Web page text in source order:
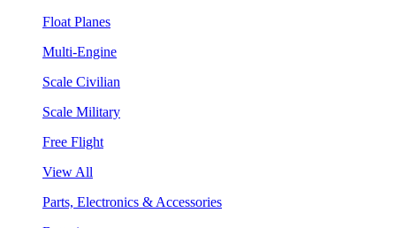
Float Planes
Multi-Engine
Scale Civilian
Scale Military
Free Flight
View All
Parts, Electronics & Accessories